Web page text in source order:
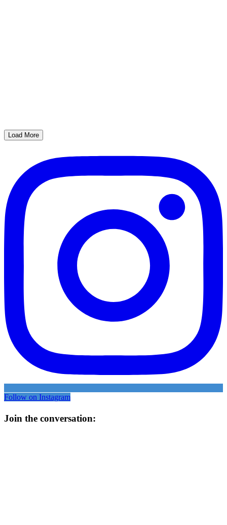
Load More
Follow on Instagram
Join the conversation: